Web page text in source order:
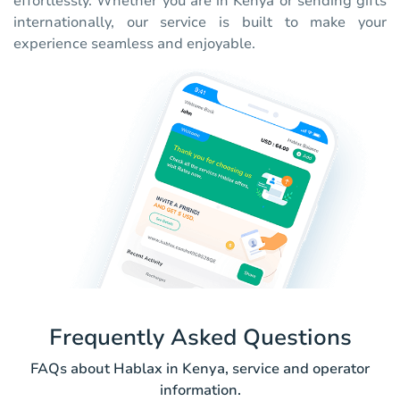
internationally, our service is built to make your
experience seamless and enjoyable.
Frequently Asked Questions
FAQs about Hablax in Kenya, service and operator
information.